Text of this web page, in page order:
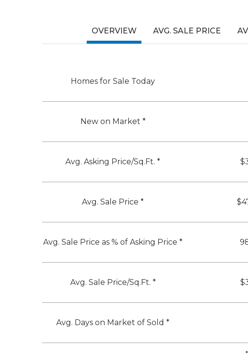
OVERVIEW
Homes for Sale Today
New on Market *
Avg. Asking Price/Sq.Ft. *
Avg. Sale Price *
Avg. Sale Price as % of Asking Price *
Avg. Sale Price/Sq.Ft. *
Avg. Days on Market of Sold *
AVG. SALE PRICE